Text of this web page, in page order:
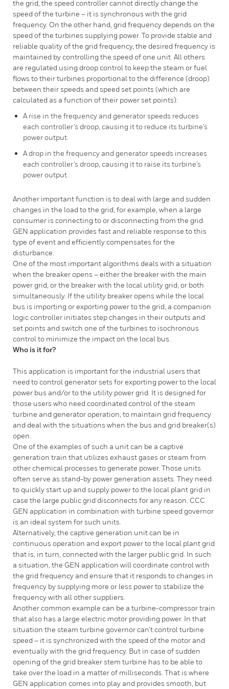
the grid, the speed controller cannot directly change the
speed of the turbine – it is synchronous with the grid
frequency. On the other hand, grid frequency depends on the
speed of the turbines supplying power. To provide stable and
reliable quality of the grid frequency, the desired frequency is
maintained by controlling the speed of one unit. All others
are regulated using droop control to keep the steam or fuel
flows to their turbines proportional to the difference (droop)
between their speeds and speed set points (which are
calculated as a function of their power set points):
A rise in the frequency and generator speeds reduces
each controller’s droop, causing it to reduce its turbine’s
power output.
A drop in the frequency and generator speeds increases
each controller’s droop, causing it to raise its turbine’s
power output.
Another important function is to deal with large and sudden
changes in the load to the grid, for example, when a large
consumer is connecting to or disconnecting from the grid.
GEN application provides fast and reliable response to this
type of event and efficiently compensates for the
disturbance.
One of the most important algorithms deals with a situation
when the breaker opens – either the breaker with the main
power grid, or the breaker with the local utility grid, or both
simultaneously. If the utility breaker opens while the local
bus is importing or exporting power to the grid, a companion
logic controller initiates step changes in their outputs and
set points and switch one of the turbines to isochronous
control to minimize the impact on the local bus.
Who is it for?
This application is important for the industrial users that
need to control generator sets for exporting power to the local
power bus and/or to the utility power grid. It is designed for
those users who need coordinated control of the steam
turbine and generator operation, to maintain grid frequency
and deal with the situations when the bus and grid breaker(s)
open.
One of the examples of such a unit can be a captive
generation train that utilizes exhaust gases or steam from
other chemical processes to generate power. Those units
often serve as stand-by power generation assets. They need
to quickly start up and supply power to the local plant grid in
case the large public grid disconnects for any reason. CCC
GEN application in combination with turbine speed governor
is an ideal system for such units.
Alternatively, the captive generation unit can be in
continuous operation and export power to the local plant grid
that is, in turn, connected with the larger public grid. In such
a situation, the GEN application will coordinate control with
the grid frequency and ensure that it responds to changes in
frequency by supplying more or less power to stabilize the
frequency with all other suppliers.
Another common example can be a turbine-compressor train
that also has a large electric motor providing power. In that
situation the steam turbine governor can’t control turbine
speed – it is synchronized with the speed of the motor and
eventually with the grid frequency. But in case of sudden
opening of the grid breaker stem turbine has to be able to
take over the load in a matter of milliseconds. That is where
GEN application comes into play and provides smooth, but